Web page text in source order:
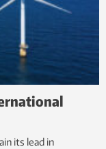
its lead in